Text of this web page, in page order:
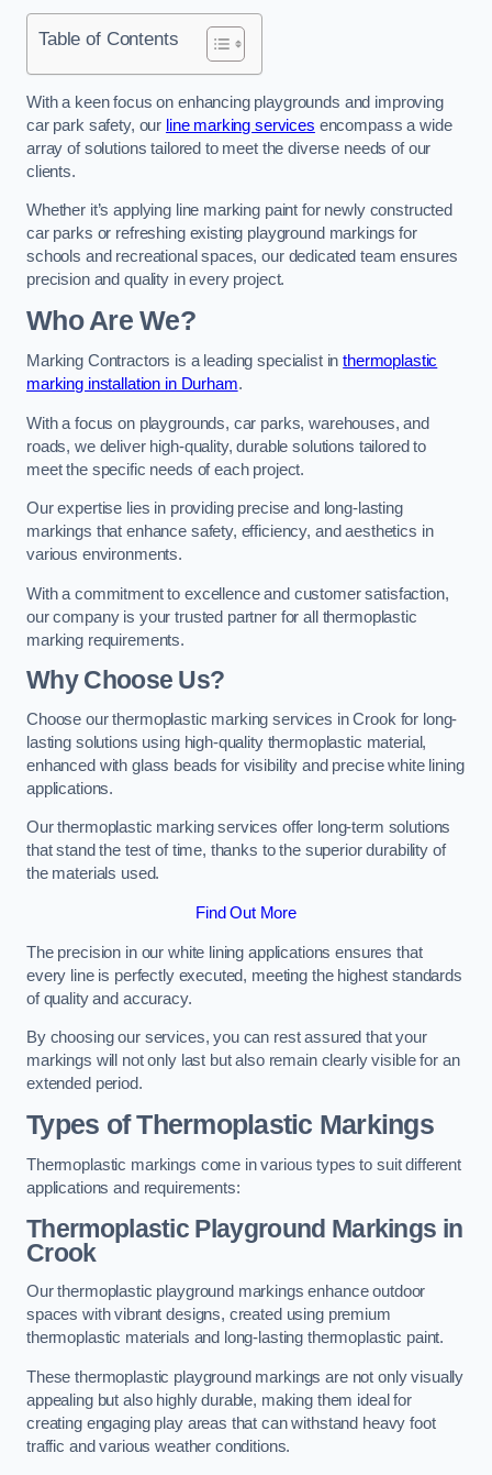
Table of Contents
With a keen focus on enhancing playgrounds and improving
car park safety, our line marking services encompass a wide
array of solutions tailored to meet the diverse needs of our
clients.
Whether it’s applying line marking paint for newly constructed
car parks or refreshing existing playground markings for
schools and recreational spaces, our dedicated team ensures
precision and quality in every project.
Who Are We?
Marking Contractors is a leading specialist inthermoplastic
marking installation in Durham.
With a focus on playgrounds, car parks, warehouses, and
roads, we deliver high-quality, durable solutions tailored to
meet the specific needs of each project.
Our expertise lies in providing precise and long-lasting
markings that enhance safety, efficiency, and aesthetics in
various environments.
With a commitment to excellence and customer satisfaction,
our company is your trusted partner for all thermoplastic
marking requirements.
Why Choose Us?
Choose our thermoplastic marking services in Crook for long-
lasting solutions using high-quality thermoplastic material,
enhanced with glass beads for visibility and precise white lining
applications.
Our thermoplastic marking services offer long-term solutions
that stand the test of time, thanks to the superior durability of
the materials used.
Find Out More
The precision in our white lining applications ensures that
every line is perfectly executed, meeting the highest standards
of quality and accuracy.
By choosing our services, you can rest assured that your
markings will not only last but also remain clearly visible for an
extended period.
Types of Thermoplastic Markings
Thermoplastic markings come in various types to suit different
applications and requirements:
Thermoplastic Playground Markings in
Crook
Our thermoplastic playground markings enhance outdoor
spaces with vibrant designs, created using premium
thermoplastic materials and long-lasting thermoplastic paint.
These thermoplastic playground markings are not only visually
appealing but also highly durable, making them ideal for
creating engaging play areas that can withstand heavy foot
traffic and various weather conditions.